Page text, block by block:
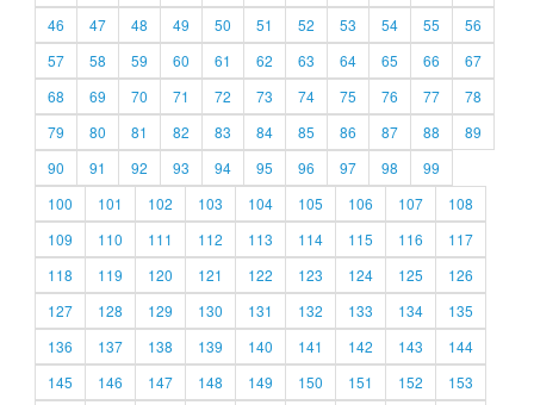
46
47 48 49 50 51 52 53 54 55
56
57
58 59 60 61 62 63 64 65 66
67
68
69 70 71 72 73 74 75 76 77
78
79
80 81 82 83 84 85 86 87 88
89
90
91 92 93 94 95 96 97 98
99
100
101 102 103 104 105 106 107
108
109
110 111 112 113 114 115 116
117
118
119 120 121 122 123 124 125
126
127
128 129 130 131 132 133 134
135
136
137 138 139 140 141 142 143
144
145
146 147 148 149 150 151 152
153